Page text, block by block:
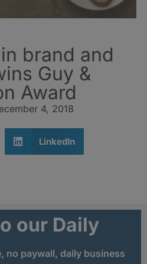
brand and
Guy &
Award
4, 2018
LinkedIn
our Daily
no paywall, daily business